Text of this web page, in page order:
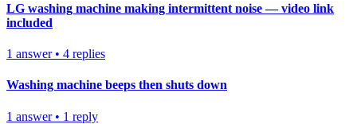
LG washing machine making intermittent noise — video link
included
1 answer• 4 replies
Washing machine beeps then shuts down
1 answer• 1 reply